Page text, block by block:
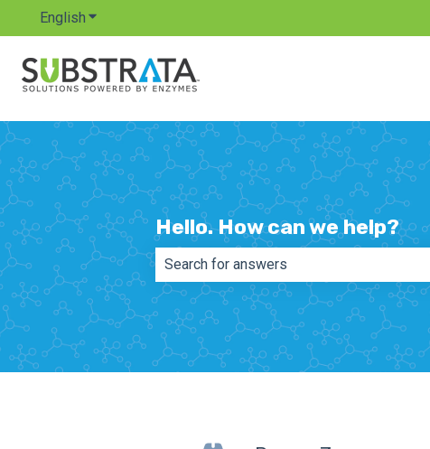
English Show submenu for translations
Hello. How can we help?
There are no suggestions because the